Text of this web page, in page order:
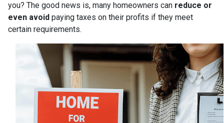
you? The good news is, many homeowners can reduce or
even avoid paying taxes on their profits if they meet
certain requirements.